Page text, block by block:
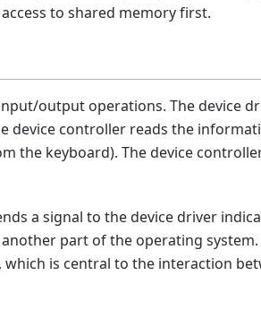
to shared memory first.
output operations. The device
device controller reads the
the keyboard). The device
a signal to the device driver
part of the operating
is central to the interaction